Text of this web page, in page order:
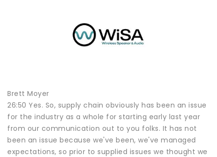
Brett Moyer
26:50 Yes. So, supply chain obviously has been an issue
for the industry as a whole for starting early last year
from our communication out to you folks. It has not
been an issue because we've been, we've managed
expectations, so prior to supplied issues we thought we